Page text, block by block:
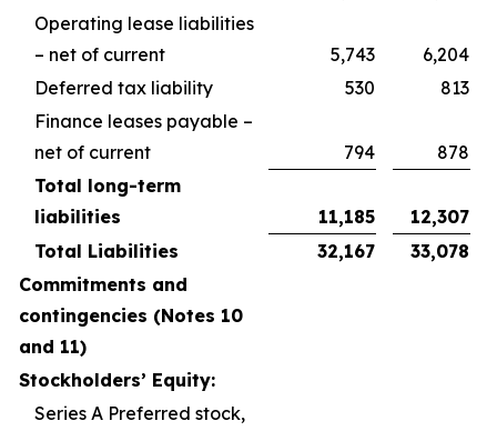
Operating lease liabilities
– net of current
5,743
6,204
Deferred tax liability
530
813
Finance leases payable –
net of current
794
878
Total long-term
liabilities
11,185
12,307
Total Liabilities
32,167
33,078
Commitments and
contingencies (Notes 10
and 11)
Stockholders’ Equity:
Series A Preferred stock,